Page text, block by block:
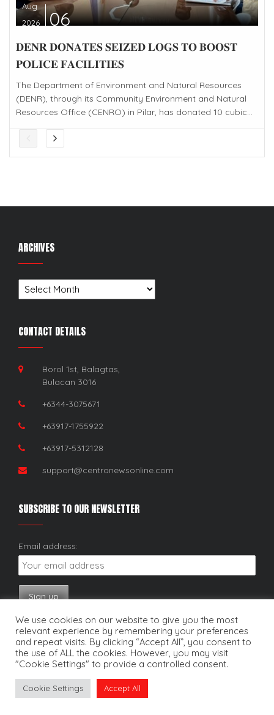
Aug
2026
06
𝐃𝐄𝐍𝐑 𝐃𝐎𝐍𝐀𝐓𝐄𝐒 𝐒𝐄𝐈𝐙𝐄𝐃 𝐋𝐎𝐆𝐒 𝐓𝐎 𝐁𝐎𝐎𝐒𝐓
𝐏𝐎𝐋𝐈𝐂𝐄 𝐅𝐀𝐂𝐈𝐋𝐈𝐓𝐈𝐄𝐒
The Department of Environment and Natural Resources
(DENR), through its Community Environment and Natural
Resources Office (CENRO) in Pilar, has donated 10 cubic...
ARCHIVES
Archives
CONTACT DETAILS
Borol 1st, Balagtas,
Bulacan 3016
+6344-3075671
+63917-1755922
+63917-5312128
support@centronewsonline.com
SUBSCRIBE TO OUR NEWSLETTER
Email address:
Copyright © 2025. Centro News Online. All rights reserved.
We use cookies on our website to give you the most
relevant experience by remembering your preferences
and repeat visits. By clicking “Accept All”, you consent to
the use of ALL the cookies. However, you may visit
"Cookie Settings" to provide a controlled consent.
Cookie Settings Accept All